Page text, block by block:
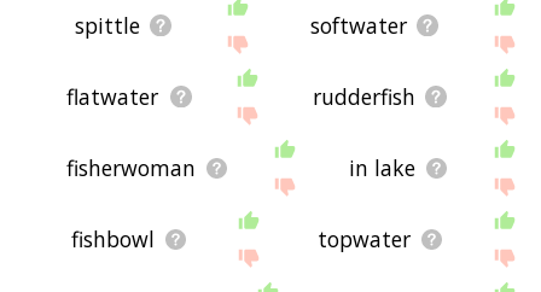
spittle softwater
flatwater rudderfish
fisherwoman in lake
fishbowl topwater